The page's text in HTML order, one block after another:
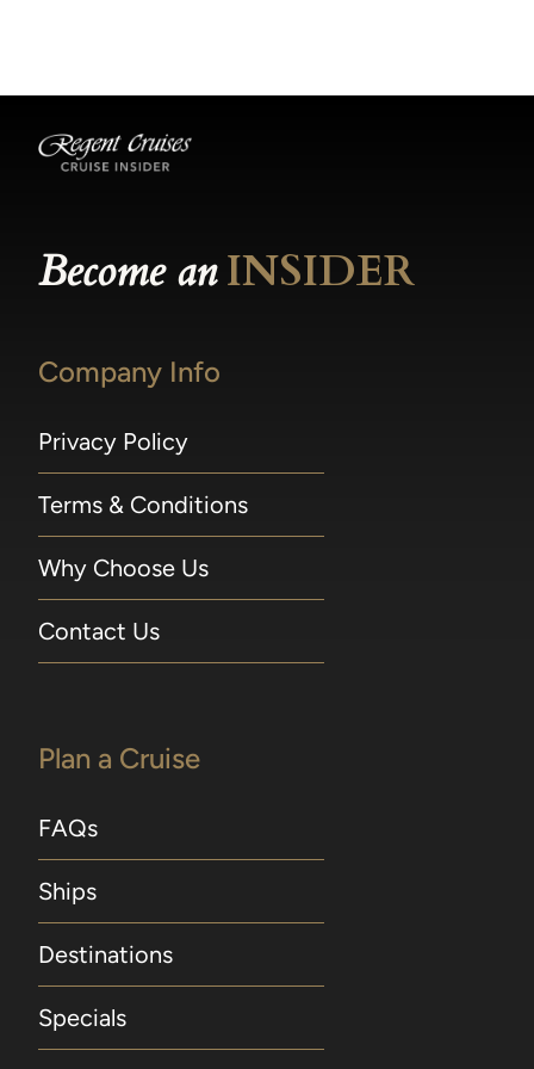
Become anINSIDER
Company Info
Privacy Policy
Terms & Conditions
Why Choose Us
Contact Us
Plan a Cruise
FAQs
Ships
Destinations
Specials